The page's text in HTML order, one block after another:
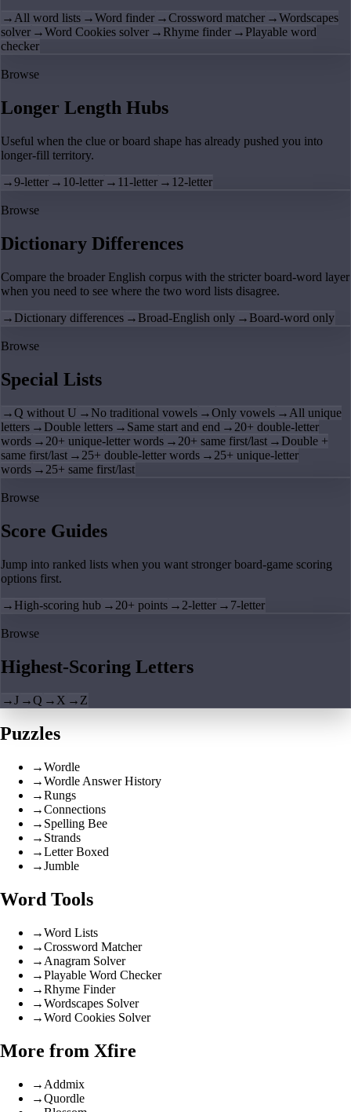
→All word lists →Word finder →Crossword matcher →Wordscapes
solver →Word Cookies solver → Rhyme finder → Playable word
checker
Browse
Longer Length Hubs
Useful when the clue or board shape has already pushed you into
longer-fill territory.
→9-letter → 10-letter → 11-letter → 12-letter
Browse
Dictionary Differences
Compare the broader English corpus with the stricter board-word layer
when you need to see where the two word lists disagree.
→ Dictionary differences → Broad-English only → Board-word only
Browse
Special Lists
→Q without U → No traditional vowels →Only vowels → All unique
letters → Double letters → Same start and end → 20+ double-letter
words → 20+ unique-letter words → 20+ same first/last → Double +
same first/last → 25+ double-letter words → 25+ unique-letter
words → 25+ same first/last
Browse
Score Guides
Jump into ranked lists when you want stronger board-game scoring
options first.
→ High-scoring hub → 20+ points → 2-letter → 7-letter
Browse
Highest-Scoring Letters
→J →Q → X → Z
Puzzles
→Wordle
→Wordle Answer History
→Rungs
→Connections
→ Spelling Bee
→ Strands
→Letter Boxed
→Jumble
Word Tools
→Word Lists
→Crossword Matcher
→ Anagram Solver
→Playable Word Checker
→Rhyme Finder
→Wordscapes Solver
→Word Cookies Solver
More from Xfire
→ Addmix
→Quordle